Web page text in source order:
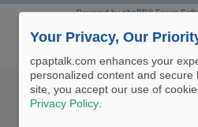
Powered byphpBB® Forum
The information provided on this site is
as a substitute for
Your Privacy, Our
cpaptalk.com enhances your
personalized content and secure
site, you accept our use of
Privacy Policy.